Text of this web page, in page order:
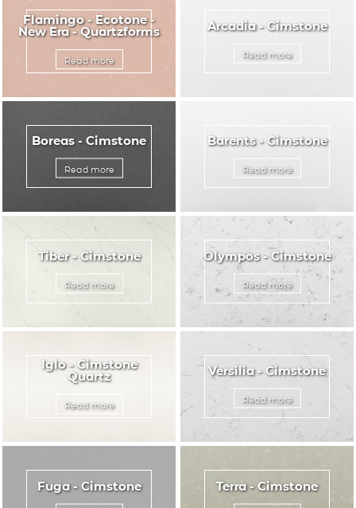
Flamingo - Ecotone -
New Era - Quartzforms
Read more
Arcadia - Cimstone
Read more
Boreas - Cimstone
Read more
Barents - Cimstone
Read more
Tiber - Cimstone
Read more
Olympos - Cimstone
Read more
Iglo - Cimstone
Quartz
Read more
Versilia - Cimstone
Read more
Fuga - Cimstone Terra - Cimstone